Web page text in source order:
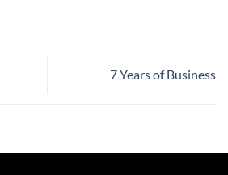
7 Years of Business